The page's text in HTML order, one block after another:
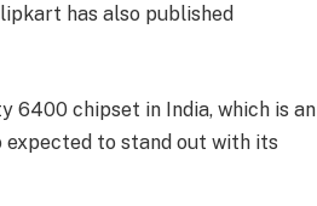
has also published
6400 chipset in India, which is an
expected to stand out with its